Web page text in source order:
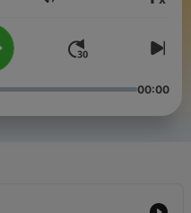
Volume
00:00